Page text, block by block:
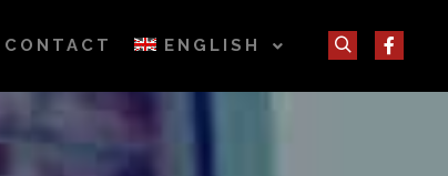
CONTACT ENGLISH